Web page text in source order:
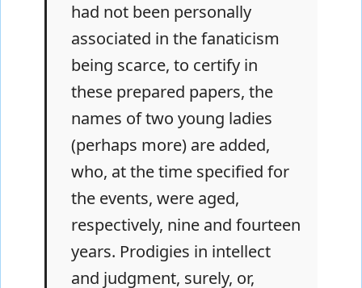
had not been personally
associated in the fanaticism
being scarce, to certify in
these prepared papers, the
names of two young ladies
(perhaps more) are added,
who, at the time specified for
the events, were aged,
respectively, nine and fourteen
years. Prodigies in intellect
and judgment, surely, or,